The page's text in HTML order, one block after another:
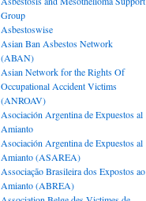
Group
Asbestoswise
Asian Ban Asbestos Network
(ABAN)
Asian Network for the Rights Of
Occupational Accident Victims
(ANROAV)
Asociación Argentina de Expuestos al
Amianto
Asociación Argentina de Expuestos al
Amianto (ASAREA)
Associação Brasileira dos Expostos ao
Amianto (ABREA)